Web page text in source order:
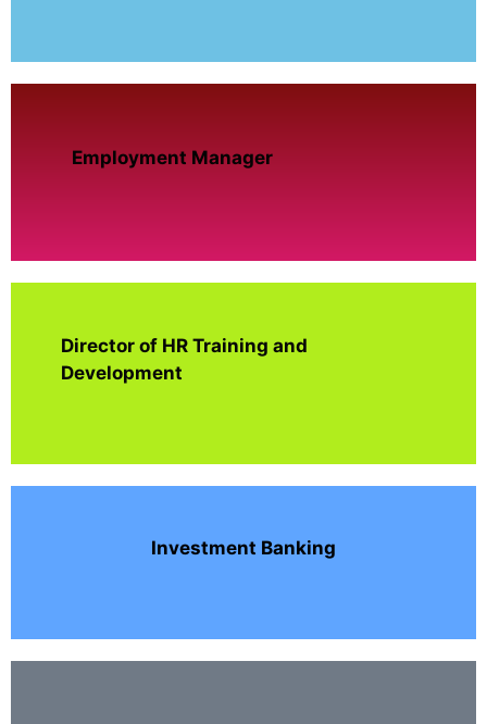
Employment Manager
Director of HR Training and
Development
Investment Banking